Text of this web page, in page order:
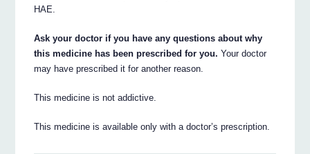
HAE.
Ask your doctor if you have any questions about why
this medicine has been prescribed for you. Your doctor
may have prescribed it for another reason.
This medicine is not addictive.
This medicine is available only with a doctor’s prescription.